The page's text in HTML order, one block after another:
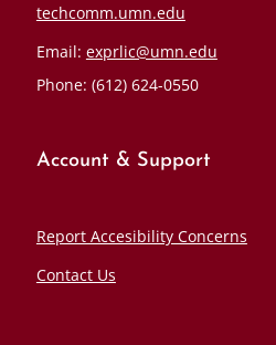
techcomm.umn.edu
Email: exprlic@umn.edu
Phone: (612) 624-0550
Account & Support
Report Accesibility Concerns
Contact Us